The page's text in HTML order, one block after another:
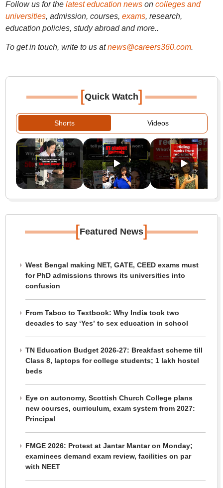
Follow us for the latest education newson colleges and
universities, admission, courses, exams, research,
education policies, study abroad and more..
To get in touch, write to us at news@careers360.com.
[Quick Watch]
Shorts Videos
[Featured News]
West Bengal making NET, GATE, CEED exams must
for PhD admissions throws its universities into
confusion
From Taboo to Textbook: Why India took two
decades to say ‘Yes’ to sex education in school
TN Education Budget 2026-27: Breakfast scheme till
Class 8, laptops for college students; 1 lakh hostel
beds
Eye on autonomy, Scottish Church College plans
new courses, curriculum, exam system from 2027:
Principal
FMGE 2026: Protest at Jantar Mantar on Monday;
examinees demand exam review, facilities on par
with NEET